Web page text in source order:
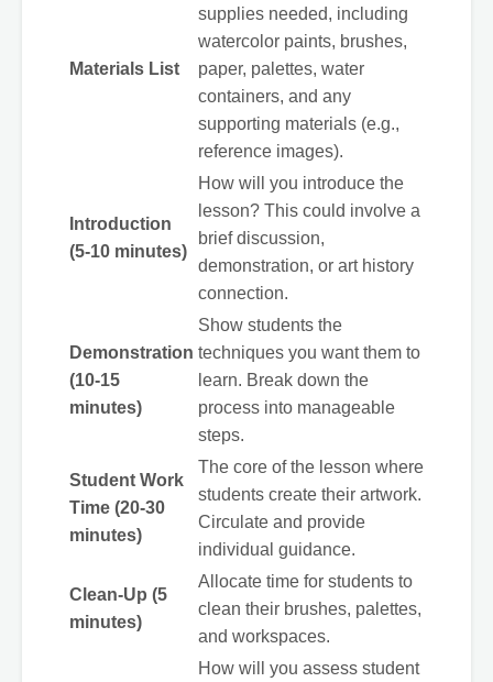
Materials List
supplies needed, including
watercolor paints, brushes,
paper, palettes, water
containers, and any
supporting materials (e.g.,
reference images).
Introduction
(5-10 minutes)
How will you introduce the
lesson? This could involve a
brief discussion,
demonstration, or art history
connection.
Demonstration
(10-15
minutes)
Show students the
techniques you want them to
learn. Break down the
process into manageable
steps.
Student Work
Time (20-30
minutes)
The core of the lesson where
students create their artwork.
Circulate and provide
individual guidance.
Clean-Up (5
minutes)
Allocate time for students to
clean their brushes, palettes,
and workspaces.
How will you assess student